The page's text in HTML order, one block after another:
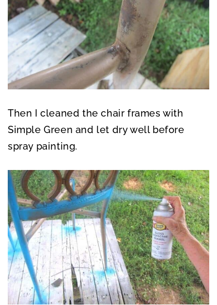
Then I cleaned the chair frames with
Simple Green and let dry well before
spray painting.